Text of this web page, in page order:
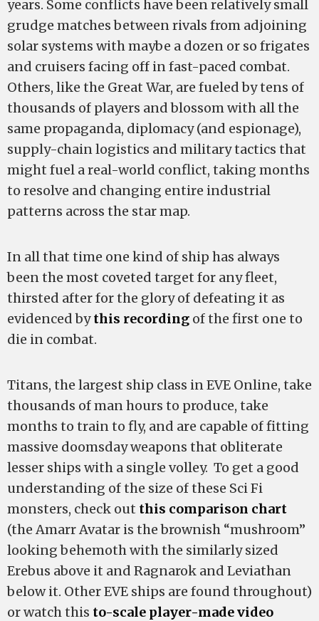
years. Some conflicts have been relatively small
grudge matches between rivals from adjoining
solar systems with maybe a dozen or so frigates
and cruisers facing off in fast-paced combat.
Others, like the Great War, are fueled by tens of
thousands of players and blossom with all the
same propaganda, diplomacy (and espionage),
supply-chain logistics and military tactics that
might fuel a real-world conflict, taking months
to resolve and changing entire industrial
patterns across the star map.
In all that time one kind of ship has always
been the most coveted target for any fleet,
thirsted after for the glory of defeating it as
evidenced bythis recording of the first one to
die in combat.
Titans, the largest ship class in EVE Online, take
thousands of man hours to produce, take
months to train to fly, and are capable of fitting
massive doomsday weapons that obliterate
lesser ships with a single volley. To get a good
understanding of the size of these Sci Fi
monsters, check out this comparison chart
(the Amarr Avatar is the brownish “mushroom”
looking behemoth with the similarly sized
Erebus above it and Ragnarok and Leviathan
below it. Other EVE ships are found throughout)
or watch this to-scale player-made video